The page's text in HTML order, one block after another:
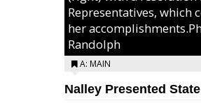
Representatives, which
her
Randolph
A: MAIN
Nalley Presented